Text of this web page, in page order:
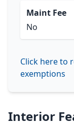
Maint Fee
No
Click here to
exemptions
Interior